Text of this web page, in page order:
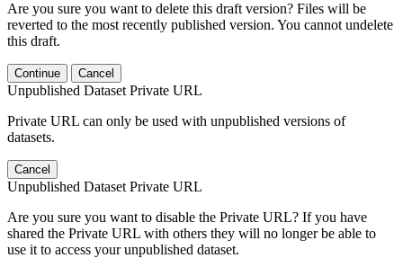
Are you sure you want to delete this draft version? Files will be
reverted to the most recently published version. You cannot undelete
this draft.
Continue Cancel
Unpublished Dataset Private URL
Private URL can only be used with unpublished versions of
datasets.
Cancel
Unpublished Dataset Private URL
Are you sure you want to disable the Private URL? If you have
shared the Private URL with others they will no longer be able to
use it to access your unpublished dataset.